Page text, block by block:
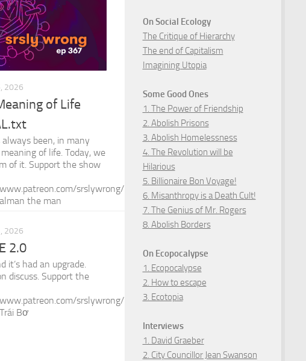
2026
of Life
been, in many
of life. Today, we
of it. Support the show
srslywrong/
the man
2026
2.0
it’s had an upgrade.
discuss. Support the
srslywrong/
Bơ
On Social Ecology
The Critique of Hierarchy
The end of Capitalism
Imagining Utopia
Some Good Ones
1. The Power of Friendship
2. Abolish Prisons
3. Abolish Homelessness
4. The Revolution will be
Hilarious
5. Billionaire Bon Voyage!
6. Misanthropy is a Death Cult!
7. The Genius of Mr. Rogers
8. Abolish Borders
On Ecopocalypse
1. Ecopocalypse
2. How to escape
3. Ecotopia
Interviews
1. David Graeber
2. City Councillor Jean Swanson